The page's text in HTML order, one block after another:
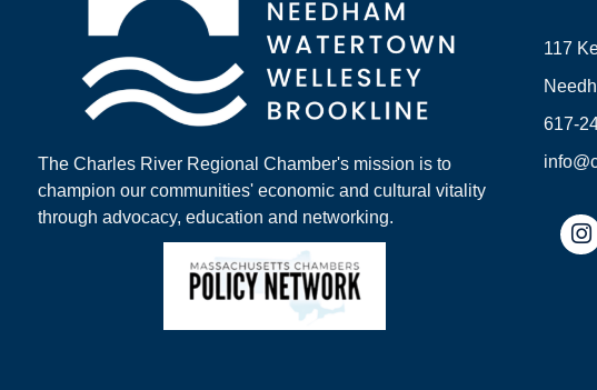
The Charles River Regional Chamber's mission is to
champion our communities' economic and cultural vitality
through advocacy, education and networking.
117
617-